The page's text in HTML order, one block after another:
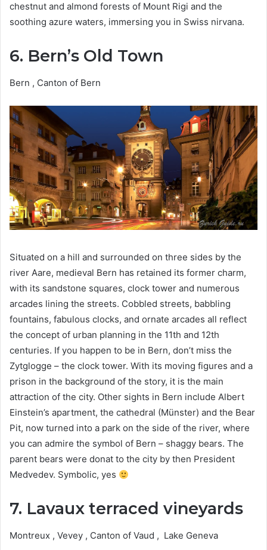
chestnut and almond forests of Mount Rigi and the
soothing azure waters, immersing you in Swiss nirvana.
6. Bern’s Old Town
Bern , Canton of Bern
Situated on a hill and surrounded on three sides by the
river Aare, medieval Bern has retained its former charm,
with its sandstone squares, clock tower and numerous
arcades lining the streets. Cobbled streets, babbling
fountains, fabulous clocks, and ornate arcades all reflect
the concept of urban planning in the 11th and 12th
centuries. If you happen to be in Bern, don’t miss the
Zytglogge – the clock tower. With its moving figures and a
prison in the background of the story, it is the main
attraction of the city. Other sights in Bern include Albert
Einstein’s apartment, the cathedral (Münster) and the Bear
Pit, now turned into a park on the side of the river, where
you can admire the symbol of Bern – shaggy bears. The
parent bears were donat to the city by then President
Medvedev. Symbolic, yes
7. Lavaux terraced vineyards
Montreux , Vevey , Canton of Vaud , Lake Geneva